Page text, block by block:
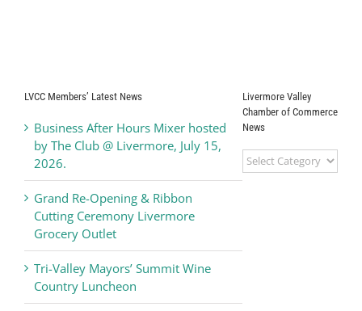
LVCC Members’ Latest News
Business After Hours Mixer hosted
by The Club @ Livermore, July 15,
2026.
Grand Re-Opening & Ribbon
Cutting Ceremony Livermore
Grocery Outlet
Tri-Valley Mayors’ Summit Wine
Country Luncheon
Livermore Valley
Chamber of Commerce
News
Livermore
Valley